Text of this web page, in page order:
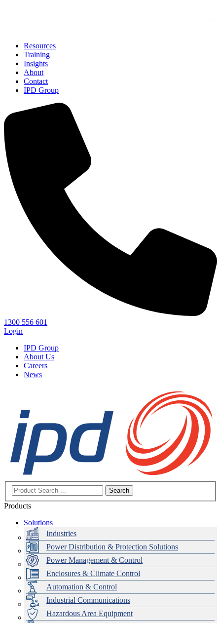
Resources
Training
Insights
About
Contact
IPD Group
1300 556 601
Login
IPD Group
About Us
Careers
News
Search
Products
Solutions
Industries
Power Distribution & Protection Solutions
Power Management & Control
Enclosures & Climate Control
Automation & Control
Industrial Communications
Hazardous Area Equipment